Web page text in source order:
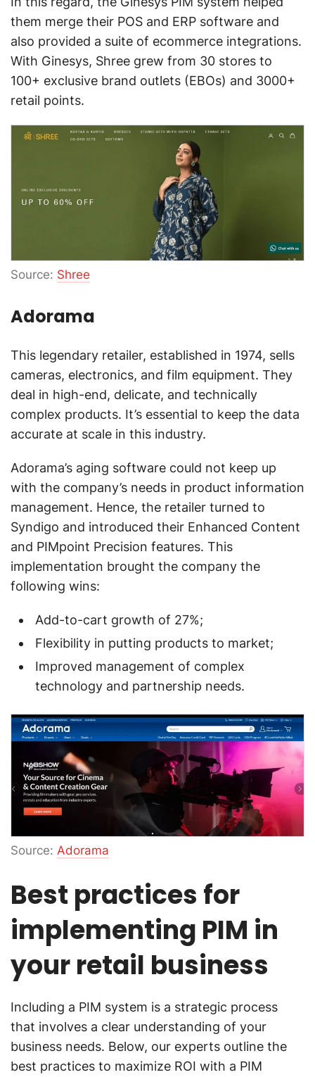
them merge their POS and ERP software and
also provided a suite of ecommerce integrations.
With Ginesys, Shree grew from 30 stores to
100+ exclusive brand outlets (EBOs) and 3000+
retail points.
Source: Shree
Adorama
This legendary retailer, established in 1974, sells
cameras, electronics, and film equipment. They
deal in high-end, delicate, and technically
complex products. It’s essential to keep the data
accurate at scale in this industry.
Adorama’s aging software could not keep up
with the company’s needs in product information
management. Hence, the retailer turned to
Syndigo and introduced their Enhanced Content
and PIMpoint Precision features. This
implementation brought the company the
following wins:
Add-to-cart growth of 27%;
Flexibility in putting products to market;
Improved management of complex
technology and partnership needs.
Source: Adorama
Best practices for
implementing PIM in
your retail business
Including a PIM system is a strategic process
that involves a clear understanding of your
business needs. Below, our experts outline the
best practices to maximize ROI with a PIM